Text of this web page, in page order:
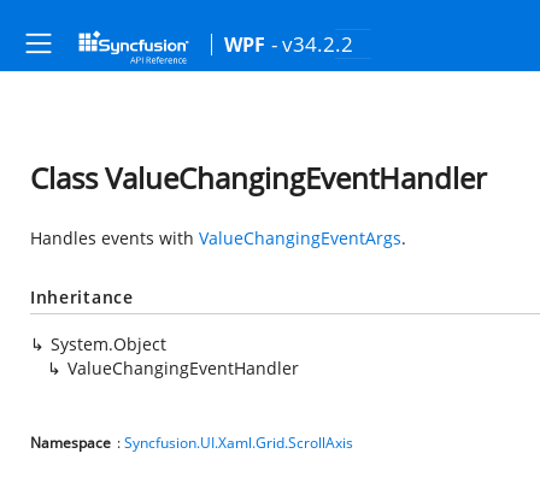
WPF - v34.2.2
Class ValueChangingEventHandler
Handles events with ValueChangingEventArgs.
Inheritance
System.Object
ValueChangingEventHandler
Namespace :Syncfusion.UI.Xaml.Grid.ScrollAxis